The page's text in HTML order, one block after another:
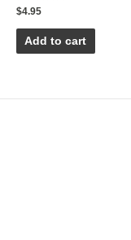
Rated
0
out
$4.95
Add to cart